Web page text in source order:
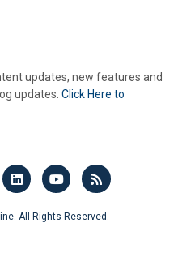
updates, new features and
updates. Click Here to
All Rights Reserved.